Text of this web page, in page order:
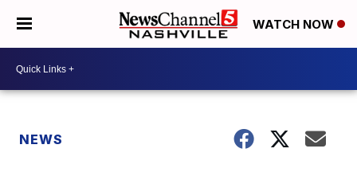
WATCH NOW
NEWS